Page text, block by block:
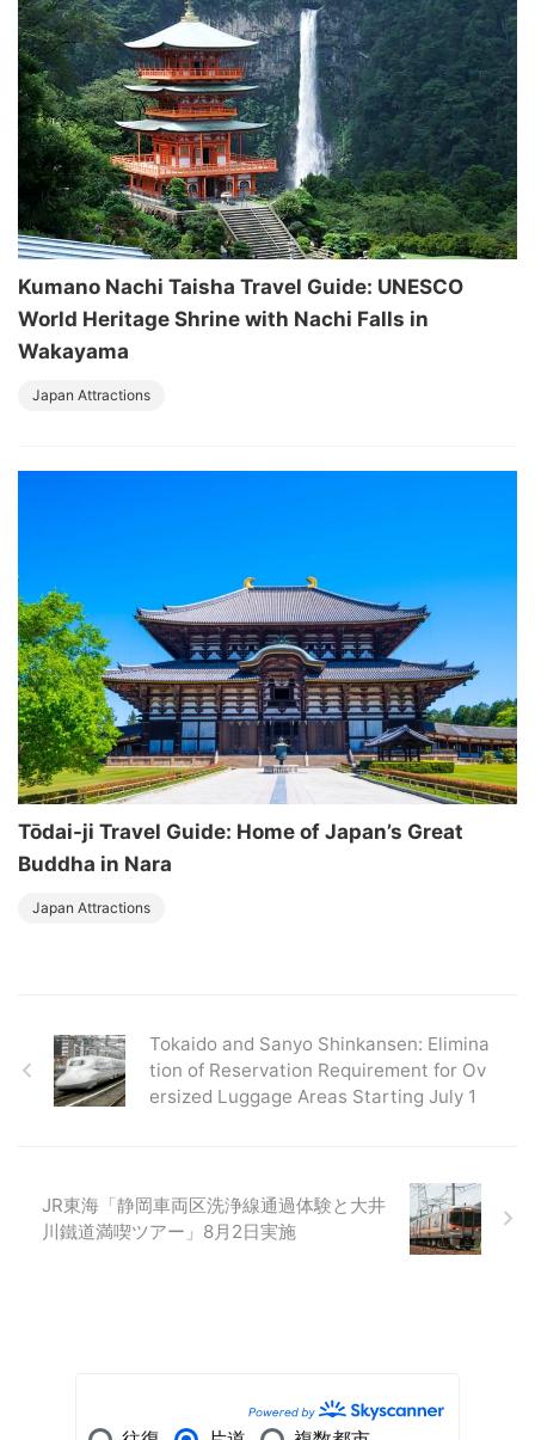
Kumano Nachi Taisha Travel Guide: UNESCO
World Heritage Shrine with Nachi Falls in
Wakayama
Japan Attractions
Tōdai-ji Travel Guide: Home of Japan’s Great
Buddha in Nara
Japan Attractions
Tokaido and Sanyo Shinkansen: Elimina
tion of Reservation Requirement for Ov
ersized Luggage Areas Starting July 1
JR東海「静岡車両区洗浄線通過体験と大井
川鐵道満喫ツアー」8月2日実施